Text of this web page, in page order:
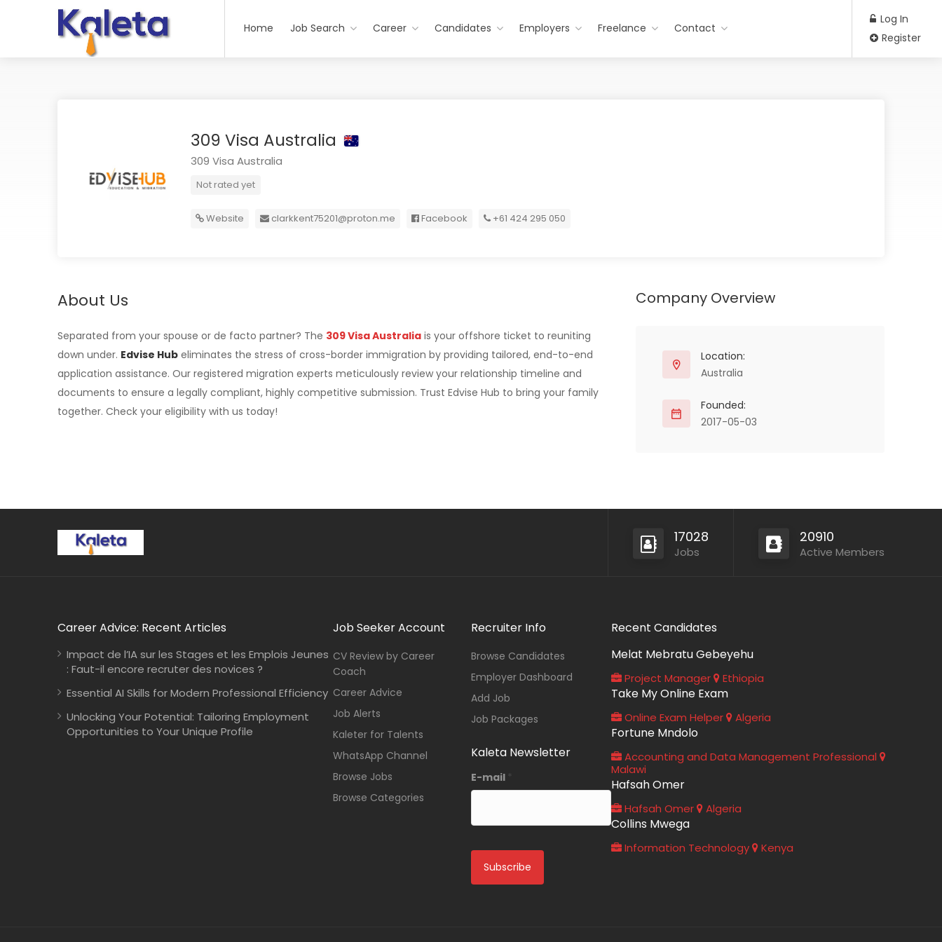
Home Job Search Career Candidates Employers Freelance Contact
Log In
Register
309 Visa Australia
309 Visa Australia
Not rated yet
Website clarkkent75201@proton.me Facebook +61 424 295 050
About Us
Separated from your spouse or de facto partner? The 309 Visa Australia is your offshore ticket to reuniting
down under. Edvise Hub eliminates the stress of cross-border immigration by providing tailored, end-to-end
application assistance. Our registered migration experts meticulously review your relationship timeline and
documents to ensure a legally compliant, highly competitive submission. Trust Edvise Hub to bring your family
together. Check your eligibility with us today!
Company Overview
Location:
Australia
Founded:
2017-05-03
17028
Jobs
20910
Active Members
Career Advice: Recent Articles
Impact de l’IA sur les Stages et les Emplois Jeunes
: Faut-il encore recruter des novices ?
Essential AI Skills for Modern Professional Efficiency
Unlocking Your Potential: Tailoring Employment
Opportunities to Your Unique Profile
Job Seeker Account
CV Review by Career
Coach
Career Advice
Job Alerts
Kaleter for Talents
WhatsApp Channel
Browse Jobs
Browse Categories
Recruiter Info
Browse Candidates
Employer Dashboard
Add Job
Job Packages
Kaleta Newsletter
E-mail *
Recent Candidates
Melat Mebratu Gebeyehu
Project Manager Ethiopia
Take My Online Exam
Online Exam Helper Algeria
Fortune Mndolo
Accounting and Data Management Professional
Malawi
Hafsah Omer
Hafsah Omer Algeria
Collins Mwega
Information Technology Kenya